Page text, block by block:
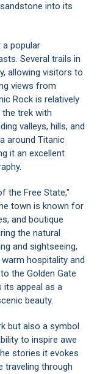
into its
a popular
Several trails in
allowing visitors to
views from
Rock is relatively
trek with
valleys, hills, and
around Titanic
it an excellent
the Free State,"
town is known for
and boutique
the natural
and sightseeing,
hospitality and
the Golden Gate
its appeal as a
beauty.
but also a symbol
to inspire awe
stories it evokes
traveling through